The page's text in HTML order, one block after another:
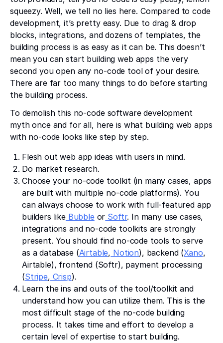
squeezy. Well, we tell no lies here. Compared to code
development, it’s pretty easy. Due to drag & drop
blocks, integrations, and dozens of templates, the
building process is as easy as it can be. This doesn’t
mean you can start building web apps the very
second you open any no-code tool of your desire.
There are far too many things to do before starting
the building process.
To demolish this no-code software development
myth once and for all, here is what building web apps
with no-code looks like step by step.
Flesh out web app ideas with users in mind.
Do market research.
Choose your no-code toolkit (in many cases, apps
are built with multiple no-code platforms). You
can always choose to work with full-featured app
builders likeBubbleor Softr. In many use cases,
integrations and no-code toolkits are strongly
present. You should find no-code tools to serve
as a database (Airtable, Notion), backend (Xano,
Airtable), frontend (Softr), payment processing
(Stripe, Crisp).
Learn the ins and outs of the tool/toolkit and
understand how you can utilize them. This is the
most difficult stage of the no-code building
process. It takes time and effort to develop a
certain level of expertise to start building.